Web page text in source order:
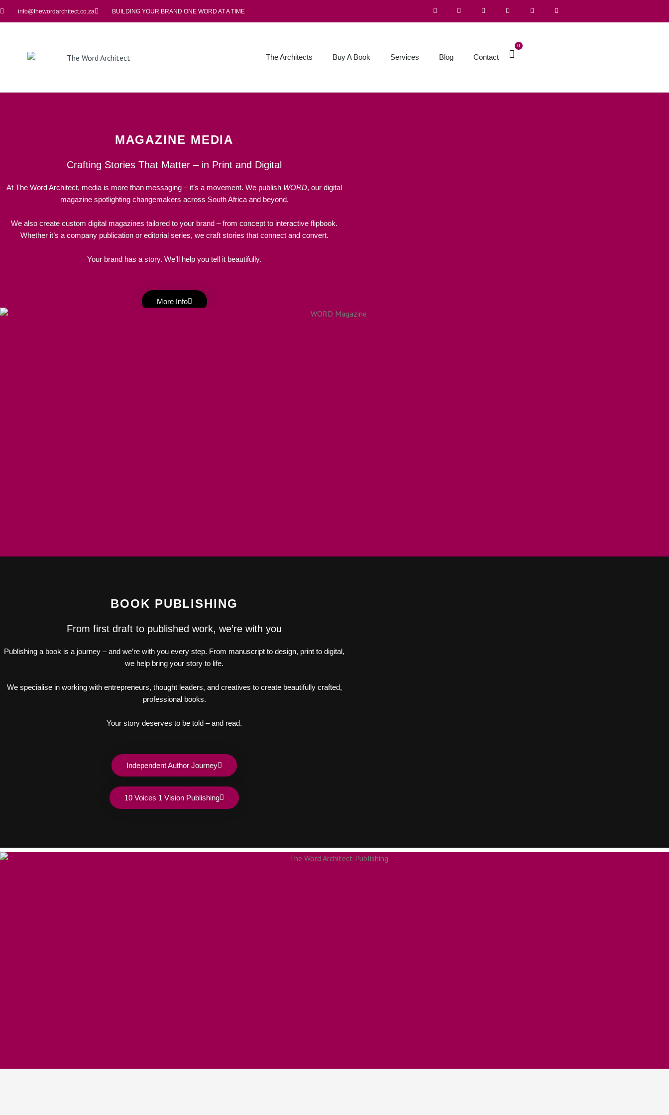
info@thewordarchitect.co.za BUILDING YOUR BRAND ONE WORD AT A TIME
The Architects Buy A Book Services Blog Contact
0
MAGAZINE MEDIA
Crafting Stories That Matter – in Print and Digital
At The Word Architect, media is more than messaging – it’s a movement. We publish WORD, our digital
magazine spotlighting changemakers across South Africa and beyond.
We also create custom digital magazines tailored to your brand – from concept to interactive flipbook.
Whether it’s a company publication or editorial series, we craft stories that connect and convert.
Your brand has a story. We’ll help you tell it beautifully.
More Info
BOOK PUBLISHING
From first draft to published work, we’re with you
Publishing a book is a journey – and we’re with you every step. From manuscript to design, print to digital,
we help bring your story to life.
We specialise in working with entrepreneurs, thought leaders, and creatives to create beautifully crafted,
professional books.
Your story deserves to be told – and read.
Independent Author Journey
10 Voices 1 Vision Publishing